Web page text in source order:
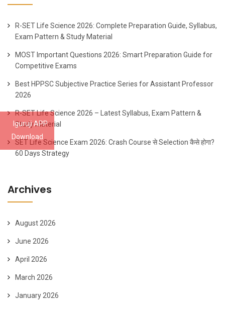
Iguruji APP
Download
R-SET Life Science 2026: Complete Preparation Guide, Syllabus,
Exam Pattern & Study Material
MOST Important Questions 2026: Smart Preparation Guide for
Competitive Exams
Best HPPSC Subjective Practice Series for Assistant Professor
2026
R-SET Life Science 2026 – Latest Syllabus, Exam Pattern &
Study Material
SET Life Science Exam 2026: Crash Course से Selection कैसे होगा?
60 Days Strategy
Archives
August 2026
June 2026
April 2026
March 2026
January 2026